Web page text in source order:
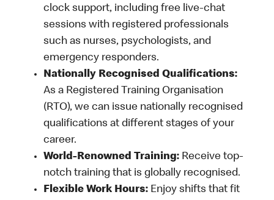
clock support, including free live-chat
sessions with registered professionals
such as nurses, psychologists, and
emergency responders.
Nationally Recognised Qualifications:
As a Registered Training Organisation
(RTO), we can issue nationally recognised
qualifications at different stages of your
career.
World-Renowned Training: Receive top-
notch training that is globally recognised.
Flexible Work Hours: Enjoy shifts that fit